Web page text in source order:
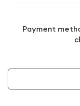
Payment